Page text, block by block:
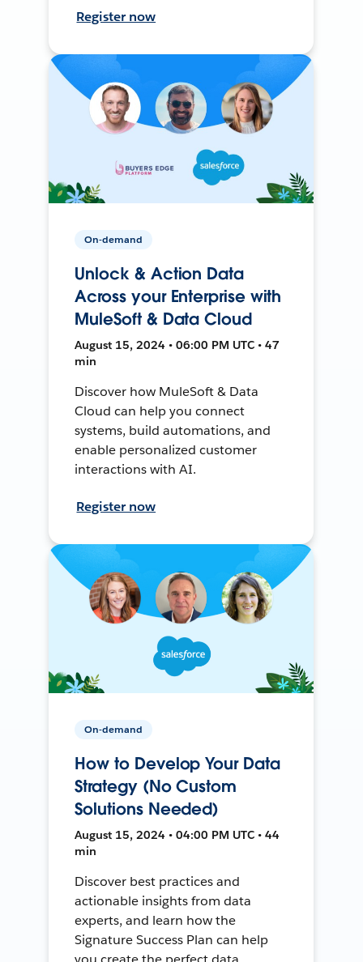
Register now
On-demand
Unlock & Action Data
Across your Enterprise with
MuleSoft & Data Cloud
August 15, 2024 • 06:00 PM UTC • 47
min
Discover how MuleSoft & Data
Cloud can help you connect
systems, build automations, and
enable personalized customer
interactions with AI.
Register now
On-demand
How to Develop Your Data
Strategy (No Custom
Solutions Needed)
August 15, 2024 • 04:00 PM UTC • 44
min
Discover best practices and
actionable insights from data
experts, and learn how the
Signature Success Plan can help